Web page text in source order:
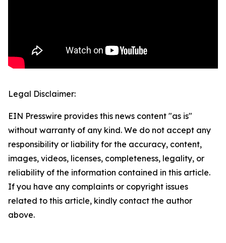
Legal Disclaimer:
EIN Presswire provides this news content "as is"
without warranty of any kind. We do not accept any
responsibility or liability for the accuracy, content,
images, videos, licenses, completeness, legality, or
reliability of the information contained in this article.
If you have any complaints or copyright issues
related to this article, kindly contact the author
above.